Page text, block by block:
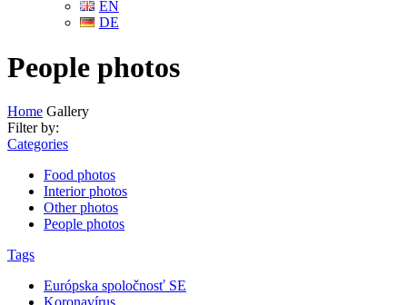
EN
DE
People photos
Home Gallery
Filter by:
Categories
Food photos
Interior photos
Other photos
People photos
Tags
Európska spoločnosť SE